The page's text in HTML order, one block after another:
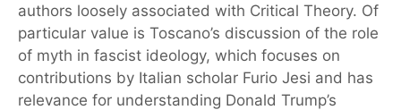
authors loosely associated with Critical Theory. Of
particular value is Toscano’s discussion of the role
of myth in fascist ideology, which focuses on
contributions by Italian scholar Furio Jesi and has
relevance for understanding Donald Trump’s